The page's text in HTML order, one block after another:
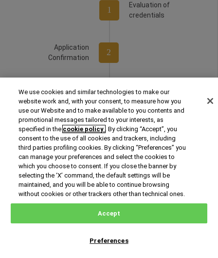
Request Information
1
Evaluation of
credentials
2
Application
Confirmation
3
Selection
Interview
4
Admission
Enrollment
We use cookies and similar technologies to make our
website work and, with your consent, to measure how you
use our Website and to make available to you contents and
promotional messages tailored to your interests, as
specified in the cookie policy . By clicking “Accept”, you
consent to the use of all cookies and trackers, including
third parties profiling cookies. By clicking “Preferences” you
can manage your preferences and select the cookies to
which you choose to consent. If you close the banner by
selecting the ‘X’ command, the default settings will be
maintained, and you will be able to continue browsing
without cookies or other trackers other than technical ones.
Preferences
Accept